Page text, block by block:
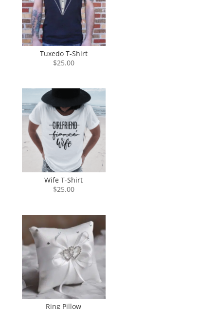
Tuxedo T-Shirt
$25.00
Wife T-Shirt
$25.00
Ring Pillow